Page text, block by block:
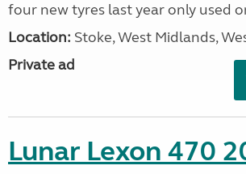
four new tyres last year only used
Location: Stoke, West Midlands,
Private ad
Lunar Lexon 470